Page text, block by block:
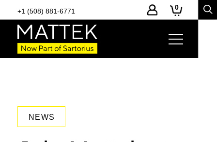
+1 (508) 881-6771 0
NEWS